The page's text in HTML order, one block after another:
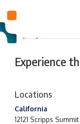
Experience
Locations
California
12121 Scripps